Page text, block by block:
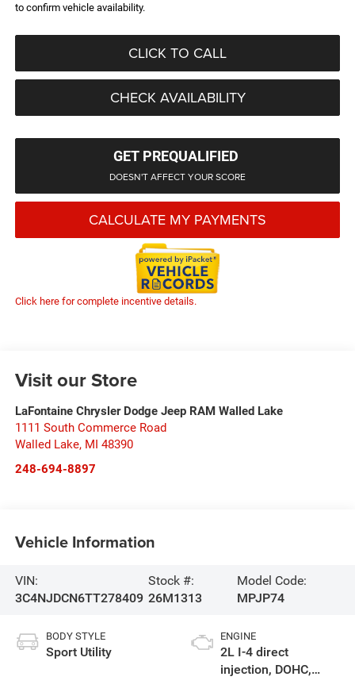
to confirm vehicle availability.
CLICK TO CALL
CHECK AVAILABILITY
GET PREQUALIFIED
DOESN'T AFFECT YOUR SCORE
CALCULATE MY PAYMENTS
Click here for complete incentive details.
Visit our Store
LaFontaine Chrysler Dodge Jeep RAM Walled Lake
1111 South Commerce Road
Walled Lake, MI 48390
248-694-8897
Vehicle Information
VIN:
3C4NJDCN6TT278409
Stock #:
26M1313
Model Code:
MPJP74
BODY STYLE
Sport Utility
ENGINE
2L I-4 direct
injection, DOHC,